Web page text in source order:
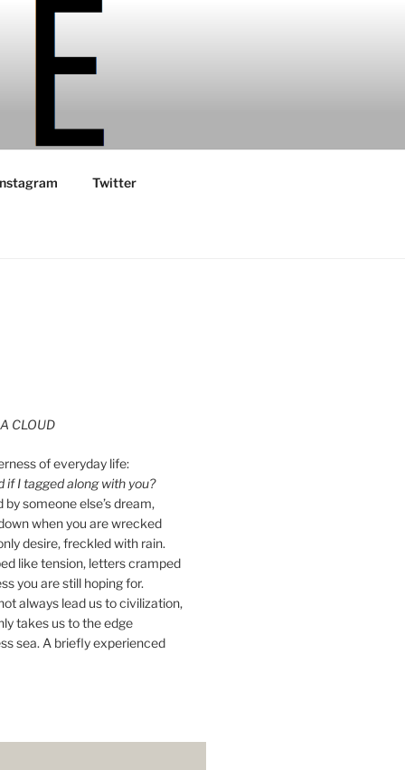
Twitter
CLOUD
of everyday life:
if I tagged along with you?
by someone else’s dream,
when you are wrecked
desire, freckled with rain.
like tension, letters cramped
you are still hoping for.
always lead us to civilization,
takes us to the edge
sea. A briefly experienced